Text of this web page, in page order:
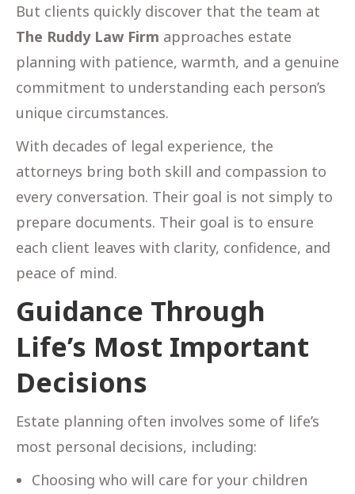
But clients quickly discover that the team at
The Ruddy Law Firm approaches estate
planning with patience, warmth, and a genuine
commitment to understanding each person’s
unique circumstances.
With decades of legal experience, the
attorneys bring both skill and compassion to
every conversation. Their goal is not simply to
prepare documents. Their goal is to ensure
each client leaves with clarity, confidence, and
peace of mind.
Guidance Through
Life’s Most Important
Decisions
Estate planning often involves some of life’s
most personal decisions, including:
Choosing who will care for your children